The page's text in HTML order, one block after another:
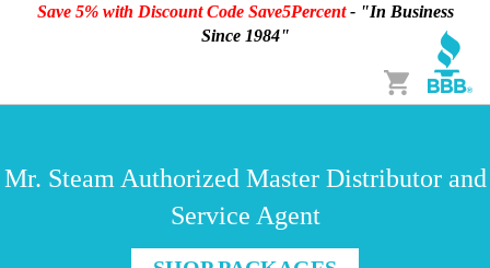
Save 5% with Discount Code Save5Percent- "In Business
Since 1984"
Cart
Mr. Steam Authorized Master Distributor and
Service Agent